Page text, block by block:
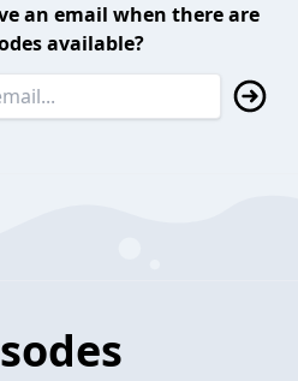
an email when there are
available?